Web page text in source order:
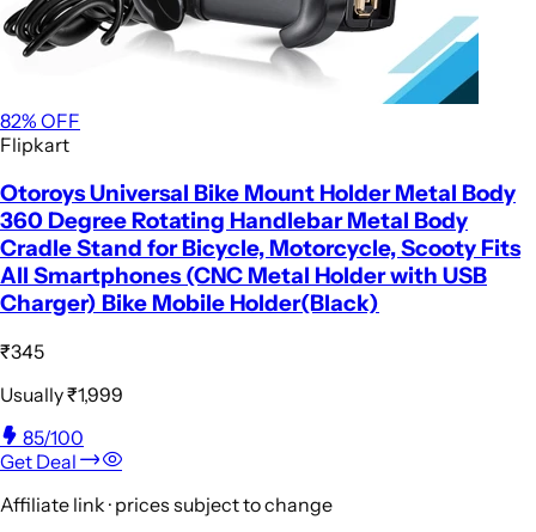
82% OFF
Flipkart
Otoroys Universal Bike Mount Holder Metal Body
360 Degree Rotating Handlebar Metal Body
Cradle Stand for Bicycle, Motorcycle, Scooty Fits
All Smartphones (CNC Metal Holder with USB
Charger) Bike Mobile Holder(Black)
₹345
Usually₹1,999
85/100
Get Deal
Affiliate link · prices subject to change